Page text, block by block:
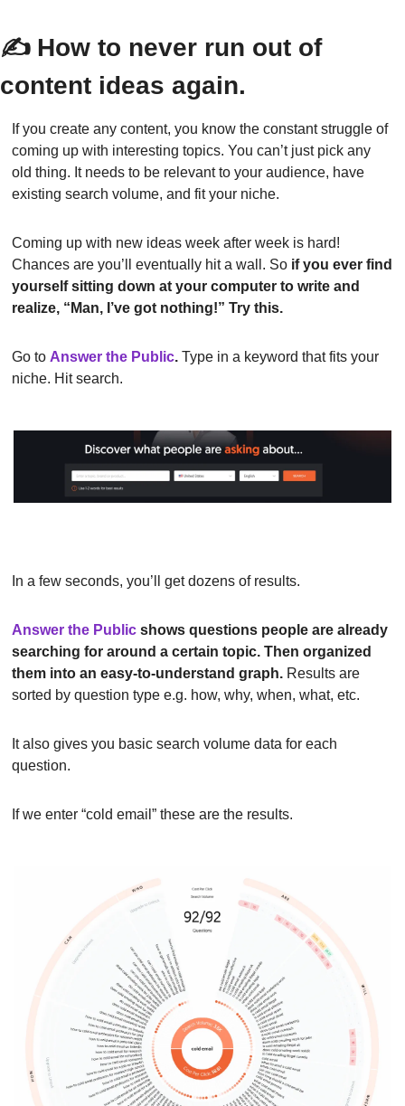
✍️ How to never run out of
content ideas again.
If you create any content, you know the constant struggle of
coming up with interesting topics. You can’t just pick any
old thing. It needs to be relevant to your audience, have
existing search volume, and fit your niche.
Coming up with new ideas week after week is hard!
Chances are you’ll eventually hit a wall. So if you ever find
yourself sitting down at your computer to write and
realize, “Man, I’ve got nothing!” Try this.
Go to Answer the Public. Type in a keyword that fits your
niche. Hit search.
In a few seconds, you’ll get dozens of results.
Answer the Public shows questions people are already
searching for around a certain topic. Then organized
them into an easy-to-understand graph. Results are
sorted by question type e.g. how, why, when, what, etc.
It also gives you basic search volume data for each
question.
If we enter “cold email” these are the results.